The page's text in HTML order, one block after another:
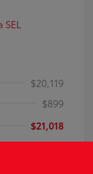
$20,119
$899
$21,018